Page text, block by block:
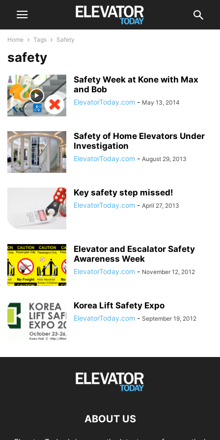
Home Tags Safety
safety
Safety Week at Kone with Max
and Bob
ElevatorToday.com - May 13, 2014
Safety of Home Elevators Under
Investigation
ElevatorToday.com - August 29, 2013
Key safety step missed!
ElevatorToday.com - April 27, 2013
Elevator and Escalator Safety
Awareness Week
ElevatorToday.com - November 12, 2012
Korea Lift Safety Expo
ElevatorToday.com - September 19, 2012
ABOUT US